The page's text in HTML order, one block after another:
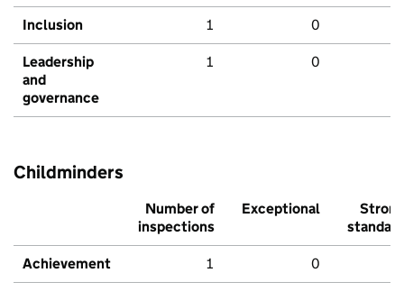
Inclusion 1 0
Leadership
and
governance
1 0
Childminders
Number of
inspections
Exceptional
Strong
standard
Achievement 1 0